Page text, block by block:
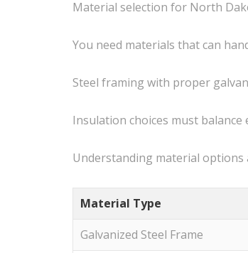
Material selection for North
You need materials that can
Steel framing with proper
Insulation choices must
Understanding material
Material Type
Galvanized Steel Frame